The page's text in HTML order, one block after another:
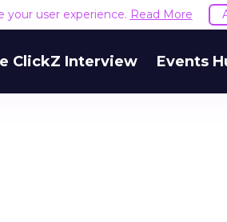
your user experience. Read More
ClickZ Interview Events